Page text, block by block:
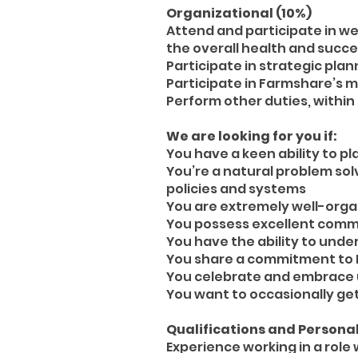
Organizational (10%)
Attend and participate in
the overall health and
Participate in strategic
Participate in Farmshare’s
Perform other duties,
We are looking for you if:
You have a keen ability to
You’re a natural problem
policies and systems
You are extremely well-
You possess excellent
You have the ability to
You share a commitment to
You celebrate and
You want to occasionally
Qualifications and
Experience working in a